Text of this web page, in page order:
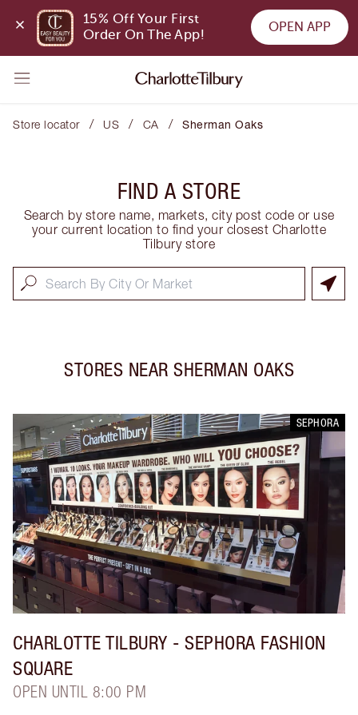
15% Off Your First
Order On The App!
OPEN APP
Store locator / US / CA / Sherman Oaks
FIND A STORE
Search by store name, markets, city post code or use
your current location to find your closest Charlotte
Tilbury store
STORES NEAR SHERMAN OAKS
SEPHORA
CHARLOTTE TILBURY - SEPHORA FASHION
SQUARE
OPEN UNTIL 8:00 PM